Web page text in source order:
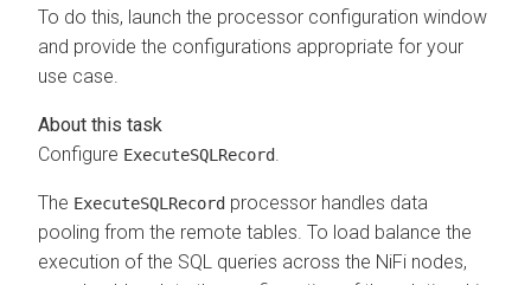
To do this, launch the processor configuration window
and provide the configurations appropriate for your
use case.
Configure ExecuteSQLRecord
The ExecuteSQLRecord processor handles data
pooling from the remote tables. To load balance the
execution of the SQL queries across the NiFi nodes,